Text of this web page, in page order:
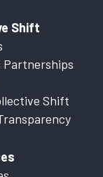
Shift
Partnerships
Shift